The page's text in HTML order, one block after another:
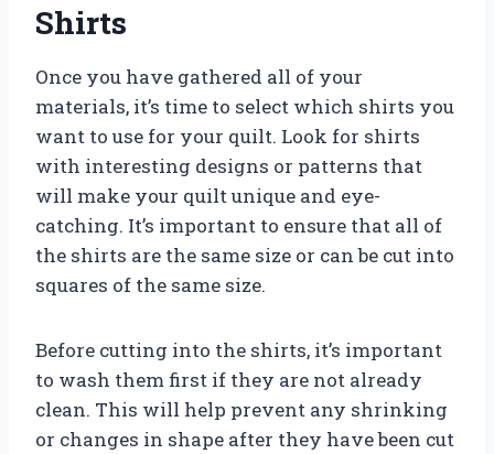
Shirts
Once you have gathered all of your
materials, it’s time to select which shirts you
want to use for your quilt. Look for shirts
with interesting designs or patterns that
will make your quilt unique and eye-
catching. It’s important to ensure that all of
the shirts are the same size or can be cut into
squares of the same size.
Before cutting into the shirts, it’s important
to wash them first if they are not already
clean. This will help prevent any shrinking
or changes in shape after they have been cut